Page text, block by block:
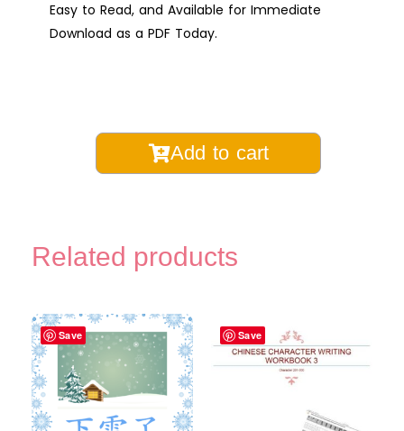
Easy to Read, and Available for Immediate
Download as a PDF Today.
Chinese
Children's
Digital
Add to cart
Related products
Save Save